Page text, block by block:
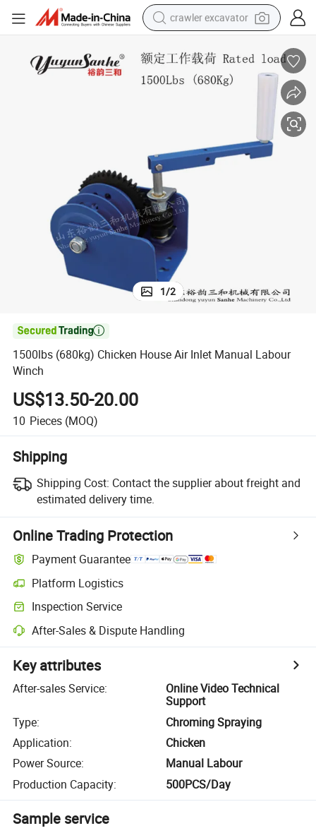
crawler excavator
electric car
shoulder bag
running shoe
human hair wig
1/2

1500lbs (680kg) Chicken House Air Inlet Manual Labour
Winch
US$13.50-20.00
10 Pieces (MOQ)
Shipping
Shipping Cost: Contact the supplier about freight and
estimated delivery time.
Online Trading Protection
Payment Guarantee
Platform Logistics
Inspection Service
After-Sales & Dispute Handling
Key attributes
After-sales Service:
Online Video Technical
Support
Type:
Chroming Spraying
Application:
Chicken
Power Source:
Manual Labour
Production Capacity: 500PCS/Day
Sample service